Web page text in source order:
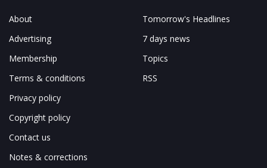
About
Advertising
Membership
Terms & conditions
Privacy policy
Copyright policy
Contact us
Notes & corrections
Tomorrow's Headlines
7 days news
Topics
RSS